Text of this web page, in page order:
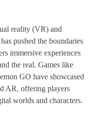
reality (VR) and
pushed the boundaries
immersive experiences
the real. Games like
GO have showcased
AR, offering players
worlds and characters.